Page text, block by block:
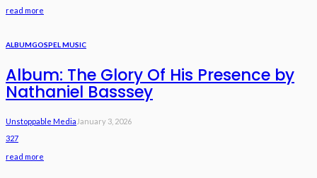
read more
ALBUMGOSPEL MUSIC
Album: The Glory Of His Presence by
Nathaniel Basssey
Unstoppable Media January 3, 2026
327
read more